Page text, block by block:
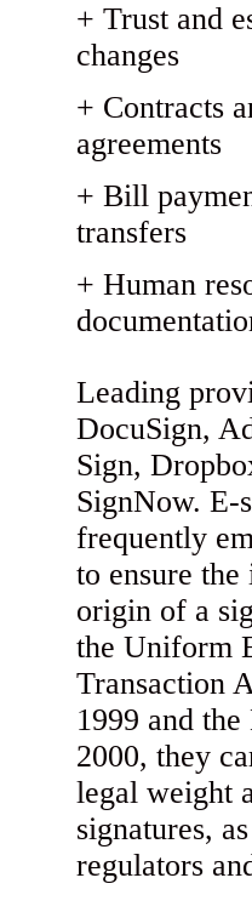
Trust and
changes
Contracts
agreements
Bill
transfers
Human
Leading
DocuSign,
Sign,
SignNow. E-
frequently
to ensure
origin of a
the Uniform
Transaction
1999 and
2000, they
legal weight
signatures,
regulators